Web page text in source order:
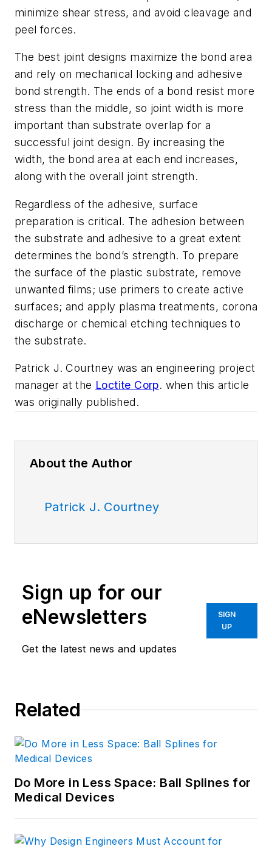
minimize shear stress, and avoid cleavage and
peel forces.
The best joint designs maximize the bond area
and rely on mechanical locking and adhesive
bond strength. The ends of a bond resist more
stress than the middle, so joint width is more
important than substrate overlap for a
successful joint design. By increasing the
width, the bond area at each end increases,
along with the overall joint strength.
Regardless of the adhesive, surface
preparation is critical. The adhesion between
the substrate and adhesive to a great extent
determines the bond’s strength. To prepare
the surface of the plastic substrate, remove
unwanted films; use primers to create active
surfaces; and apply plasma treatments, corona
discharge or chemical etching techniques to
the substrate.
Patrick J. Courtney was an engineering project
manager at the Loctite Corp. when this article
was originally published.
About the Author
Patrick J. Courtney
Sign up for our
eNewsletters
Get the latest news and updates
SIGN
UP
Related
Do More in Less Space: Ball Splines for
Medical Devices